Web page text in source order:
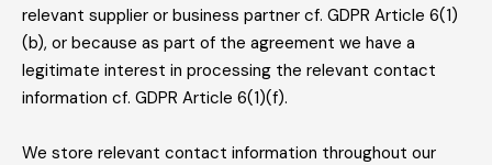
relevant supplier or business partner cf. GDPR Article 6(1)
(b), or because as part of the agreement we have a
legitimate interest in processing the relevant contact
information cf. GDPR Article 6(1)(f).
We store relevant contact information throughout our